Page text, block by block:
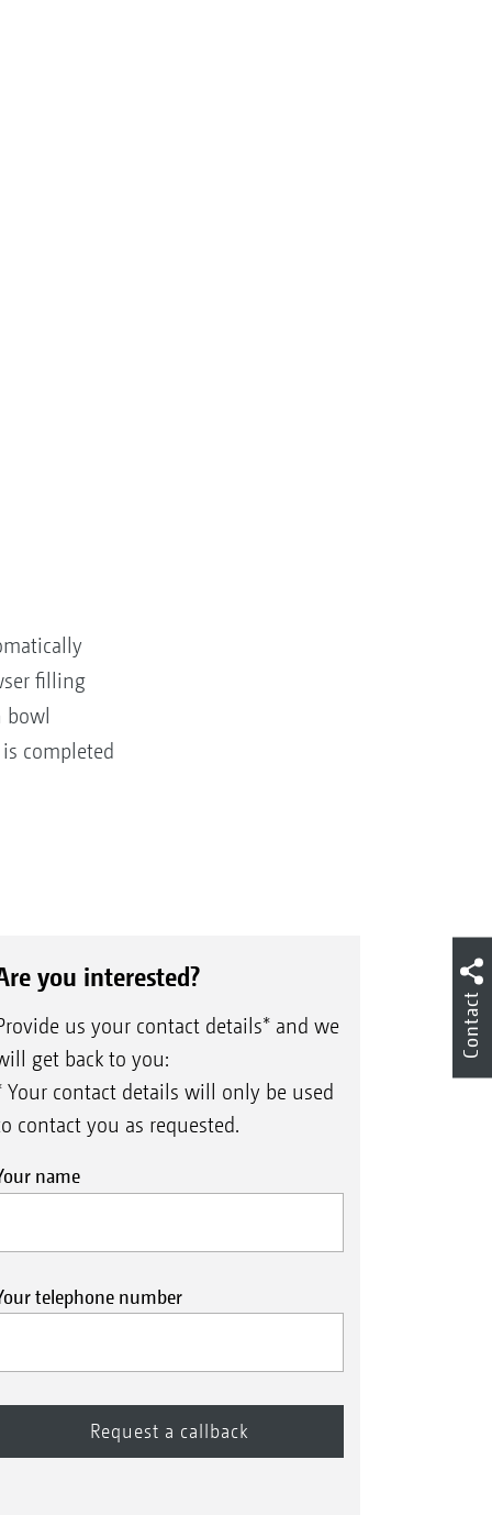
filling
completed
you interested?
us your contact details* and we
get back to you:
Your contact details will only be used
contact you as requested.
name
telephone number
Contact